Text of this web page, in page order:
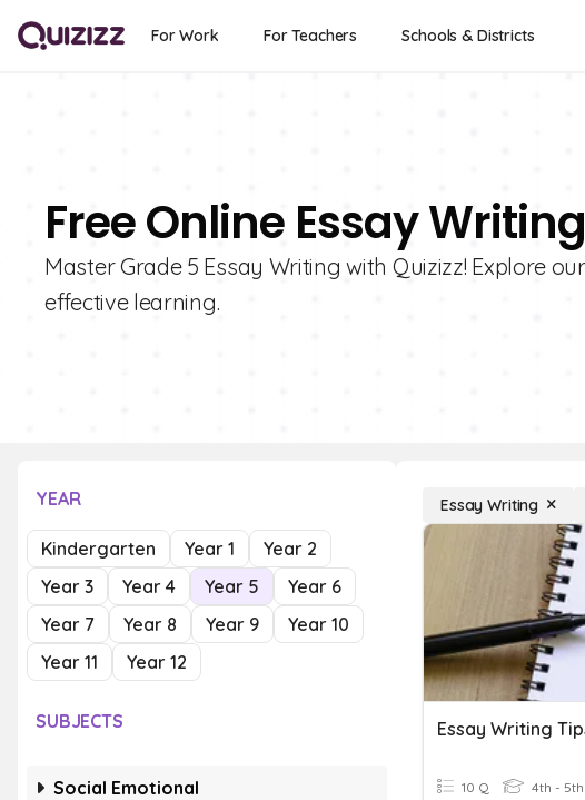
For Work For Teachers Schools & Districts
Free Online Essay
Master Grade 5 Essay Writing with Quizizz! Explore
effective learning.
YEAR
Kindergarten Year 1
Year 2
Year 3
Year 4 Year 5
Year 6
Year 7
Year 8 Year 9
Year 10
Year 11
Year 12
SUBJECTS
Social Emotional
Essay Writing
Essay Writing
10 Q 4th - 5th